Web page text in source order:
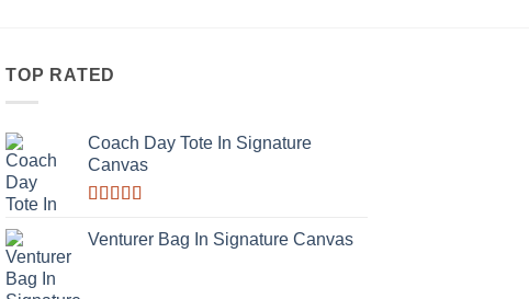
TOP RATED
Coach Day Tote In Signature
Canvas
3.50out
Venturer Bag In Signature Canvas